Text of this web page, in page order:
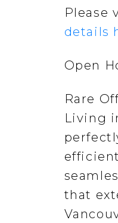
Please
details
Open
Rare
Living
that